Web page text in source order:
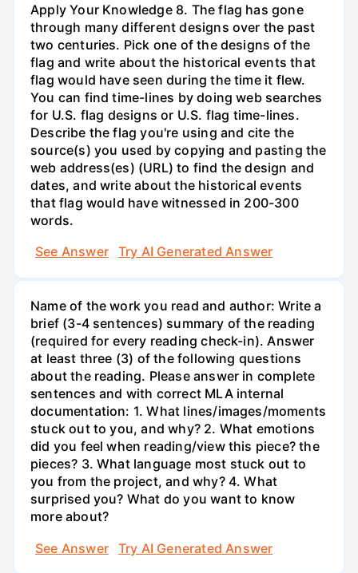
Apply Your Knowledge 8. The flag has gone
through many different designs over the past
two centuries. Pick one of the designs of the
flag and write about the historical events that
flag would have seen during the time it flew.
You can find time-lines by doing web searches
for U.S. flag designs or U.S. flag time-lines.
Describe the flag you're using and cite the
source(s) you used by copying and pasting the
web address(es) (URL) to find the design and
dates, and write about the historical events
that flag would have witnessed in 200-300
words.
See Answer
Try AI Generated Answer
Name of the work you read and author: Write a
brief (3-4 sentences) summary of the reading
(required for every reading check-in). Answer
at least three (3) of the following questions
about the reading. Please answer in complete
sentences and with correct MLA internal
documentation: 1. What lines/images/moments
stuck out to you, and why? 2. What emotions
did you feel when reading/view this piece? the
pieces? 3. What language most stuck out to
you from the project, and why? 4. What
surprised you? What do you want to know
more about?
See Answer
Try AI Generated Answer